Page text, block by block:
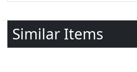
Similar Items